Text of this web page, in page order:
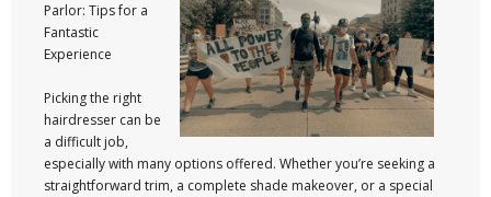
Parlor: Tips for a
Fantastic
Experience
Picking the right
hairdresser can be
a difficult job,
especially with many options offered. Whether you’re seeking a
straightforward trim, a complete shade makeover, or a special